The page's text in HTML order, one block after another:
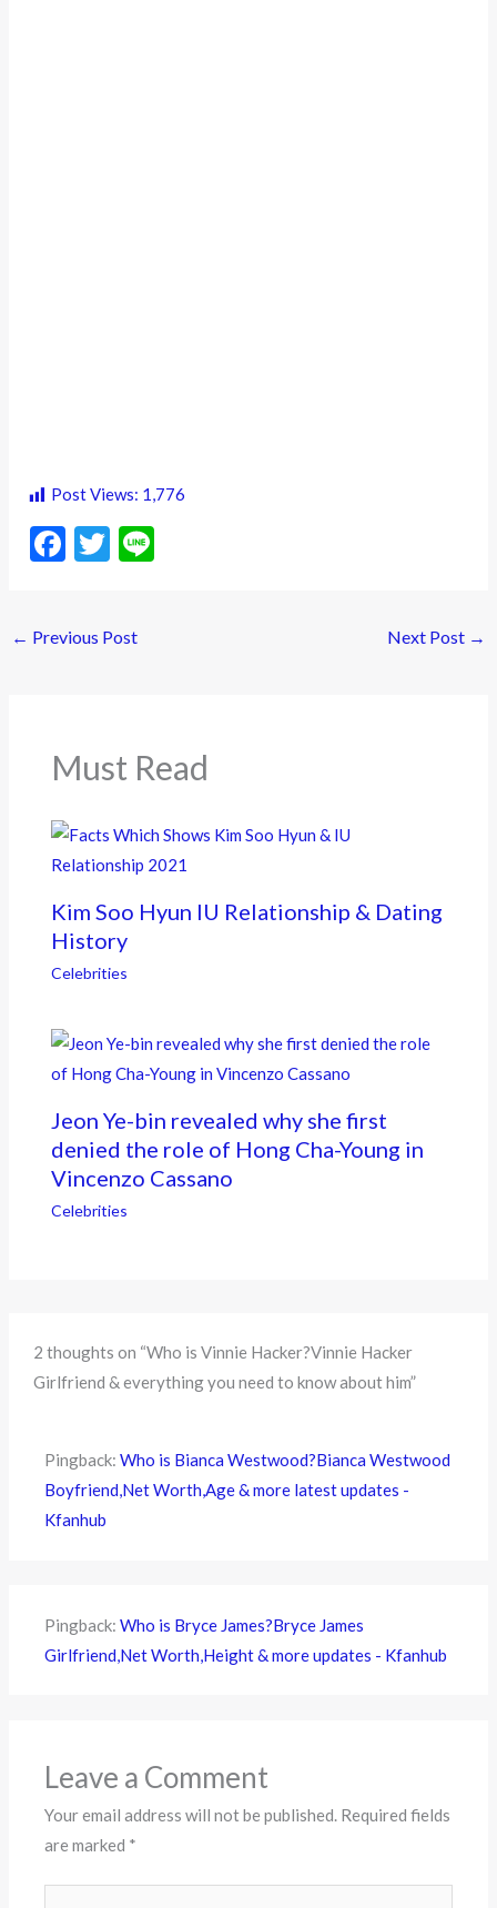
Post Views: 1,776
F
b
k
T
er
← Previous Post Next Post →
Must Read
Kim Soo Hyun IU Relationship & Dating
History
Celebrities
Jeon Ye-bin revealed why she first
denied the role of Hong Cha-Young in
Vincenzo Cassano
Celebrities
2 thoughts on “Who is Vinnie Hacker?Vinnie Hacker
Girlfriend & everything you need to know about him”
Pingback:Who is Bianca Westwood?Bianca Westwood
Boyfriend,Net Worth,Age & more latest updates -
Kfanhub
Pingback:Who is Bryce James?Bryce James
Girlfriend,Net Worth,Height & more updates - Kfanhub
Leave a Comment
Your email address will not be published. Required fields
are marked *